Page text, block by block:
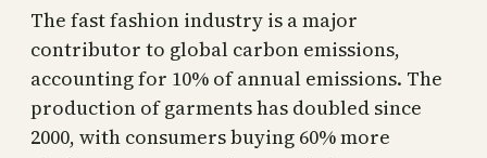
The fast fashion industry is a major
contributor to global carbon emissions,
accounting for 10% of annual emissions. The
production of garments has doubled since
2000, with consumers buying 60% more